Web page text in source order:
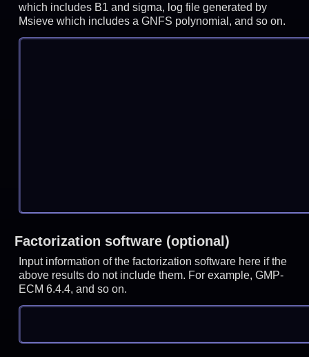
which includes B1 and sigma, log file generated by
Msieve which includes a GNFS polynomial, and so on.
Factorization software (optional)
Input information of the factorization software here if the
above results do not include them. For example, GMP-
ECM 6.4.4, and so on.